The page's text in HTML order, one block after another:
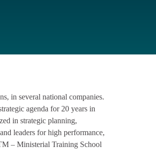
in several national companies.
agenda for 20 years in
in strategic planning,
leaders for high performance,
– Ministerial Training School